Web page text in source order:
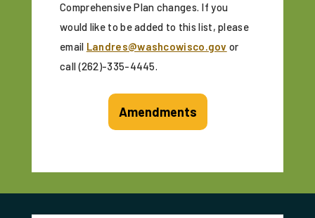
Comprehensive Plan changes. If you
would like to be added to this list, please
email Landres@washcowisco.gov or
call (262)-335-4445.
Amendments